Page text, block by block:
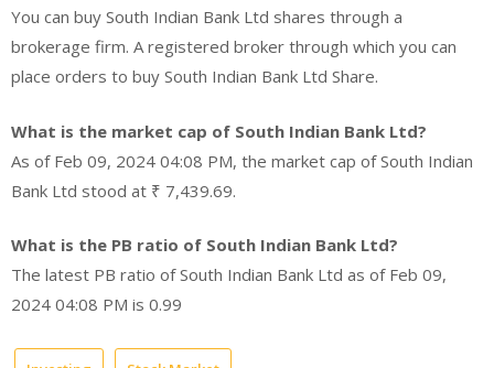
You can buy South Indian Bank Ltd shares through a
brokerage firm. A registered broker through which you can
place orders to buy South Indian Bank Ltd Share.
What is the market cap of South Indian Bank Ltd?
As of Feb 09, 2024 04:08 PM, the market cap of South Indian
Bank Ltd stood at ₹ 7,439.69.
What is the PB ratio of South Indian Bank Ltd?
The latest PB ratio of South Indian Bank Ltd as of Feb 09,
2024 04:08 PM is 0.99